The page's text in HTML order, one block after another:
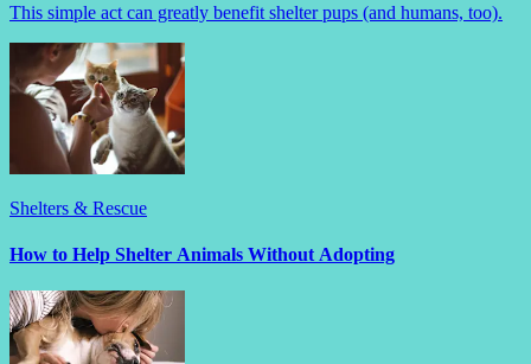
This simple act can greatly benefit shelter pups (and humans, too).
Shelters & Rescue
How to Help Shelter Animals Without Adopting